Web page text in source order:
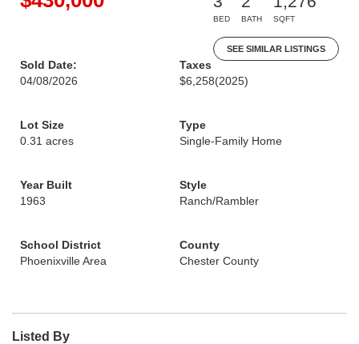
BED BATH SQFT
SEE SIMILAR LISTINGS
Sold Date:
04/08/2026
Taxes
$6,258(2025)
Lot Size
0.31 acres
Type
Single-Family Home
Year Built
1963
Style
Ranch/Rambler
School District
Phoenixville Area
County
Chester County
Listed By